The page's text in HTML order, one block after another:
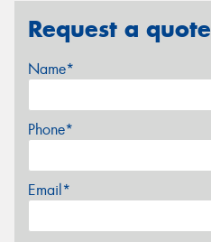
Request a quote
Name*
Phone*
Email*